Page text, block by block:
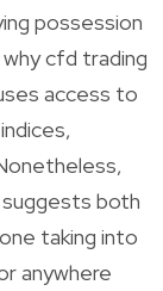
possession
cfd trading
access to
both
taking into
anywhere